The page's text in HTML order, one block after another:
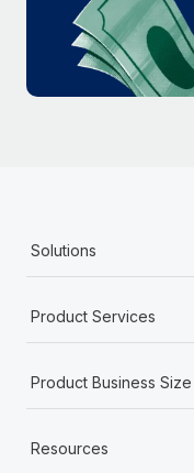
six-month project
Learn More
Solutions
Product Services
Product Business Size
Resources